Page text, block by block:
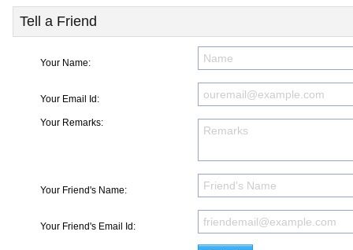
Tell a Friend
Your Name:
Your Email Id:
Your Remarks:
Your Friend's Name:
Your Friend's Email Id: